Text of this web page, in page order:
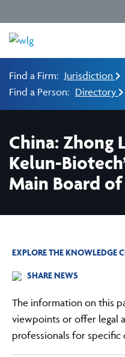
Find a Firm: Jurisdiction
Find a Person: Directory
China: Zhong
Kelun-
Main Board of
EXPLORE THE KNOWLEDGE
SHARE NEWS
The information on this
viewpoints or offer legal
professionals for specific